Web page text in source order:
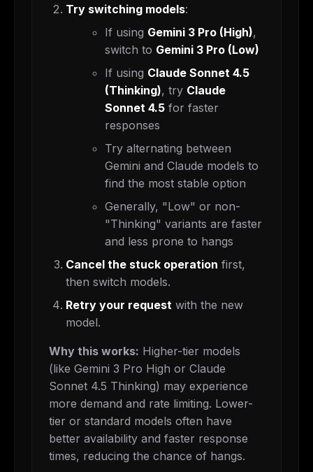
Try switching models:
If using Gemini 3 Pro (High),
switch to Gemini 3 Pro (Low)
If using Claude Sonnet 4.5
(Thinking), try Claude
Sonnet 4.5 for faster
responses
Try alternating between
Gemini and Claude models to
find the most stable option
Generally, "Low" or non-
"Thinking" variants are faster
and less prone to hangs
Cancel the stuck operation first,
then switch models.
Retry your request with the new
model.
Why this works: Higher-tier models
(like Gemini 3 Pro High or Claude
Sonnet 4.5 Thinking) may experience
more demand and rate limiting. Lower-
tier or standard models often have
better availability and faster response
times, reducing the chance of hangs.